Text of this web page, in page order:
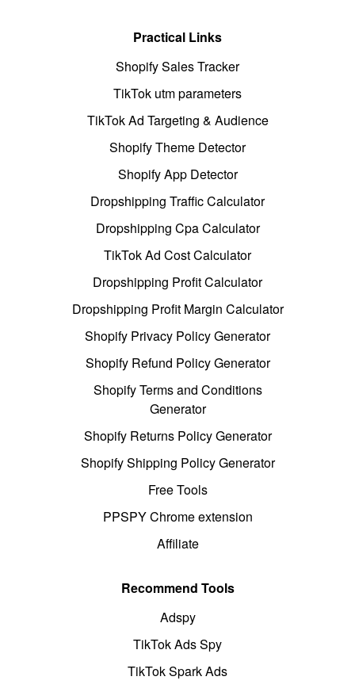
Practical Links
Shopify Sales Tracker
TikTok utm parameters
TikTok Ad Targeting & Audience
Shopify Theme Detector
Shopify App Detector
Dropshipping Traffic Calculator
Dropshipping Cpa Calculator
TikTok Ad Cost Calculator
Dropshipping Profit Calculator
Dropshipping Profit Margin Calculator
Shopify Privacy Policy Generator
Shopify Refund Policy Generator
Shopify Terms and Conditions
Generator
Shopify Returns Policy Generator
Shopify Shipping Policy Generator
Free Tools
PPSPY Chrome extension
Affiliate
Recommend Tools
Adspy
TikTok Ads Spy
TikTok Spark Ads